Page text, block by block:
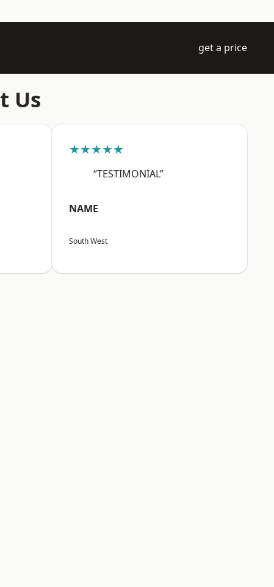
get a price
Us
★★★★★
“TESTIMONIAL”
NAME
South West